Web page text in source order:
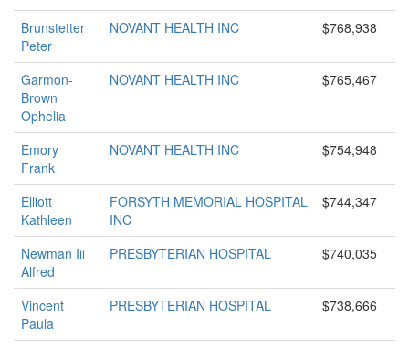
Brunstetter
Peter
NOVANT HEALTH INC $768,938
Garmon-
Brown
Ophelia
NOVANT HEALTH INC $765,467
Emory
Frank
NOVANT HEALTH INC $754,948
Elliott
Kathleen
FORSYTH MEMORIAL HOSPITAL
INC
$744,347
Newman Iii
Alfred
PRESBYTERIAN HOSPITAL $740,035
Vincent
Paula
PRESBYTERIAN HOSPITAL $738,666